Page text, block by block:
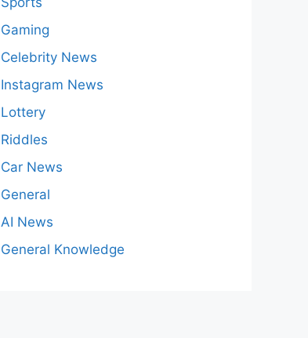
Gaming
Celebrity News
Instagram News
Lottery
Riddles
Car News
General
AI News
General Knowledge